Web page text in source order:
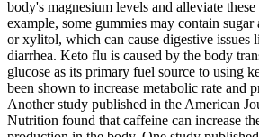
body's magnesium levels and alleviate
example, some gummies may contain
or xylitol, which can cause digestive issues
diarrhea. Keto flu is caused by the body
glucose as its primary fuel source to using
been shown to increase metabolic rate and
Another study published in the American
Nutrition found that caffeine can increase